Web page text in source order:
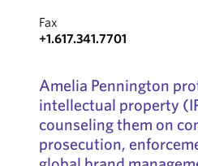
Fax
+1.617.341.7701
Amelia Pennington
intellectual property
counseling them on
prosecution,